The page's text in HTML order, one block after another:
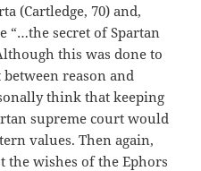
(Cartledge, 70) and,
“…the secret of Spartan
this was done to
reason and
think that keeping
supreme court would
values. Then again,
the wishes of the Ephors